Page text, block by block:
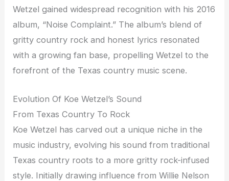
Wetzel gained widespread recognition with his 2016
album, “Noise Complaint.” The album’s blend of
gritty country rock and honest lyrics resonated
with a growing fan base, propelling Wetzel to the
forefront of the Texas country music scene.
Evolution Of Koe Wetzel’s Sound
From Texas Country To Rock
Koe Wetzel has carved out a unique niche in the
music industry, evolving his sound from traditional
Texas country roots to a more gritty rock-infused
style. Initially drawing influence from Willie Nelson